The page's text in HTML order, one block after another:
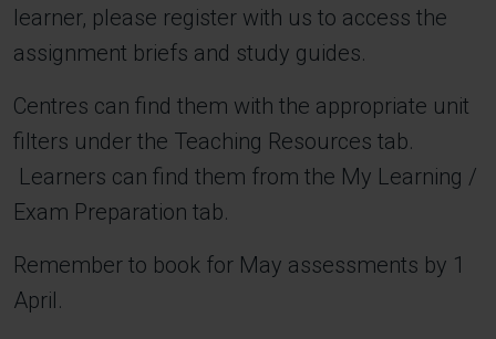
learner, please register with us to access the
assignment briefs and study guides.
Centres can find them with the appropriate unit
filters under the Teaching Resources tab.
Learners can find them from the My Learning /
Exam Preparation tab.
Remember to book for May assessments by 1
April.